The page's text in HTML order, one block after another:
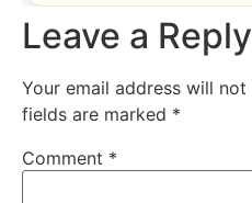
Leave a Reply
Your email address will not
fields are marked *
Comment *